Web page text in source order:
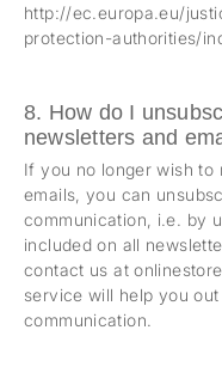
http://ec.europa.eu/
protection-authorities/
8. How do I
newsletters and
If you no longer wish to
emails, you can
communication, i.e. by
included on all
contact us at
service will help you
communication.